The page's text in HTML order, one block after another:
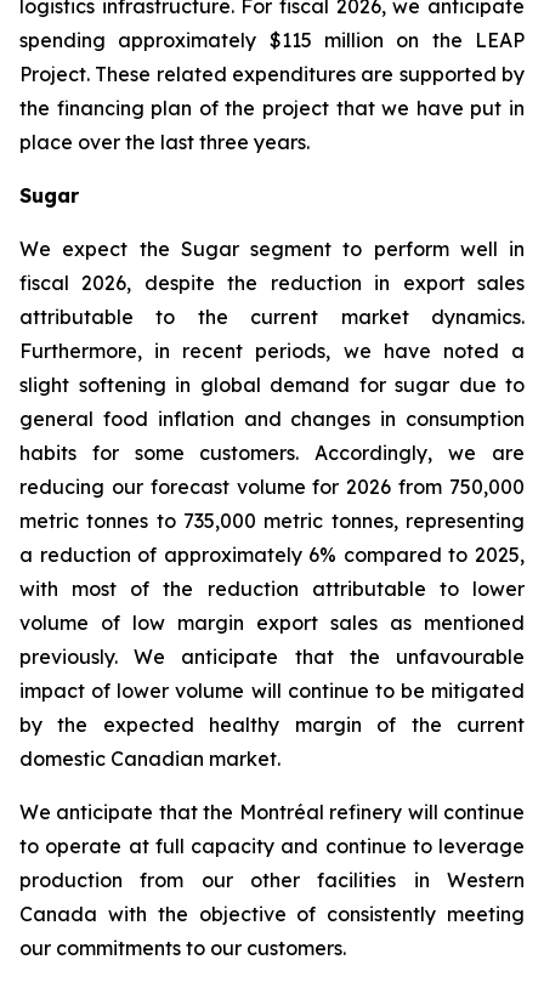
logistics infrastructure. For fiscal 2026, we anticipate
spending approximately $115 million on the LEAP
Project. These related expenditures are supported by
the financing plan of the project that we have put in
place over the last three years.
Sugar
We expect the Sugar segment to perform well in
fiscal 2026, despite the reduction in export sales
attributable to the current market dynamics.
Furthermore, in recent periods, we have noted a
slight softening in global demand for sugar due to
general food inflation and changes in consumption
habits for some customers. Accordingly, we are
reducing our forecast volume for 2026 from 750,000
metric tonnes to 735,000 metric tonnes, representing
a reduction of approximately 6% compared to 2025,
with most of the reduction attributable to lower
volume of low margin export sales as mentioned
previously. We anticipate that the unfavourable
impact of lower volume will continue to be mitigated
by the expected healthy margin of the current
domestic Canadian market.
We anticipate that the Montréal refinery will continue
to operate at full capacity and continue to leverage
production from our other facilities in Western
Canada with the objective of consistently meeting
our commitments to our customers.